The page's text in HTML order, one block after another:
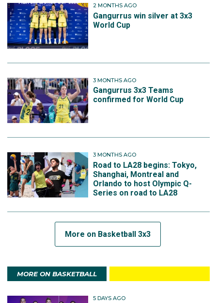
2 MONTHS AGO
Gangurrus win silver at 3x3
World Cup
3 MONTHS AGO
Gangurrus 3x3 Teams
confirmed for World Cup
3 MONTHS AGO
Road to LA28 begins: Tokyo,
Shanghai, Montreal and
Orlando to host Olympic Q-
Series on road to LA28
More on Basketball 3x3
MORE ON BASKETBALL
5 DAYS AGO